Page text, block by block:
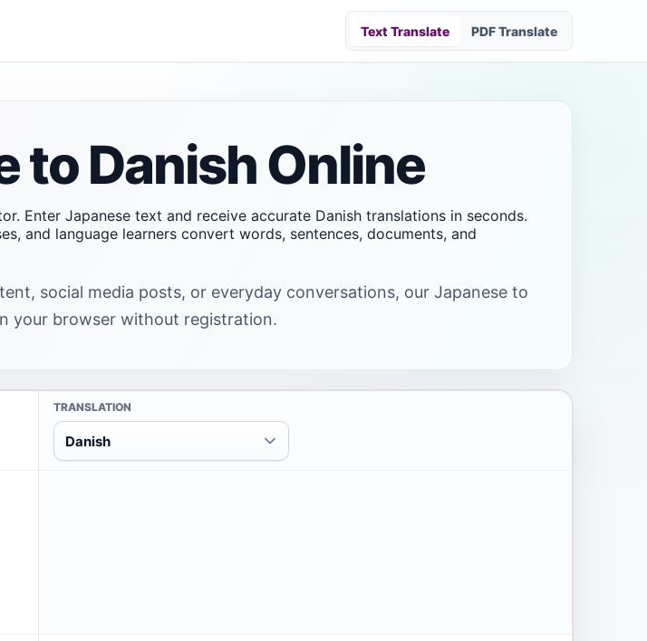
Text Translate PDF Translate
to Danish Online
Enter Japanese text and receive accurate Danish translations in seconds.
and language learners convert words, sentences, documents, and
social media posts, or everyday conversations, our Japanese to
your browser without registration.
TRANSLATION
Danish